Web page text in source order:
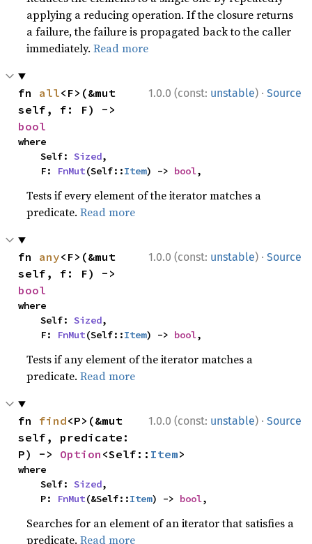
applying a reducing operation. If the closure returns
a failure, the failure is propagated back to the caller
immediately.Read more
1.0.0 (const: unstable) · Source
fn all<F>(&mut
bool
where
    Self:
Sized,
    F:
FnMut(Self::Item) -> bool,
Tests if every element of the iterator matches a
predicate.Read more
1.0.0 (const: unstable) · Source
fn any<F>(&mut
bool
where
    Self:
Sized,
    F:
FnMut(Self::Item) -> bool,
Tests if any element of the iterator matches a
predicate.Read more
1.0.0 (const: unstable) · Source
fn find<P>(&mut
self, predicate:
P) -> Option <Self:: Item>
where
    Self:
Sized,
    P:
FnMut(&Self::Item) -> bool,
Searches for an element of an iterator that satisfies a
predicate.Read more